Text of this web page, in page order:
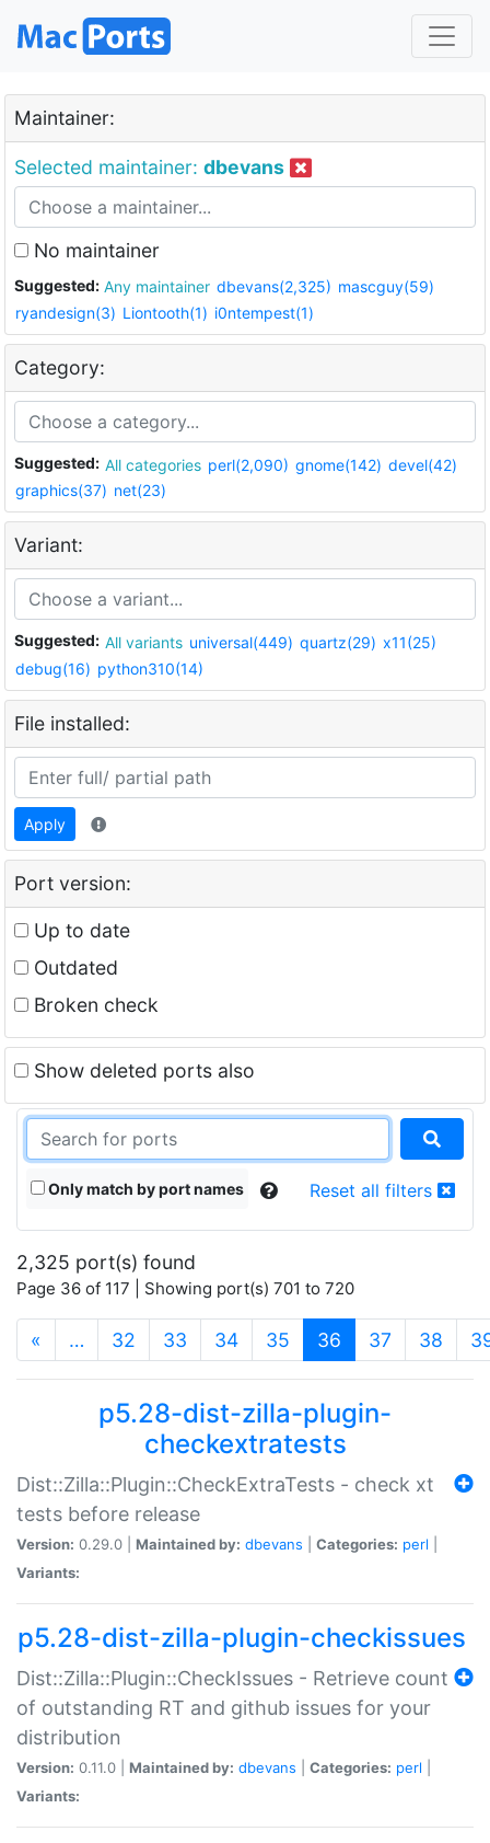
Maintainer:
Selected maintainer: dbevans
No maintainer
Suggested: Any maintainer dbevans(2,325) mascguy(59)
ryandesign(3) Liontooth(1) i0ntempest(1)
Category:
Suggested: All categories perl(2,090) gnome(142) devel(42)
graphics(37) net(23)
Variant:
Suggested: All variants universal(449) quartz(29) x11(25)
debug(16) python310(14)
File installed:
Apply
Port version:
Up to date
Outdated
Broken check
Show deleted ports also
Only match by port names Reset all filters
2,325 port(s) found
Page 36 of 117 | Showing port(s) 701 to 720
« … 32 33 34 35 36 (current)
37 38
p5.28-dist-zilla-plugin-
checkextratests
Dist::Zilla::Plugin::CheckExtraTests - check xt
tests before release
Version: 0.29.0 | Maintained by: dbevans Categories: perl
Variants:
p5.28-dist-zilla-plugin-checkissues
Dist::Zilla::Plugin::CheckIssues - Retrieve count
of outstanding RT and github issues for your
distribution
Version: 0.11.0 | Maintained by: dbevans Categories: perl
Variants: